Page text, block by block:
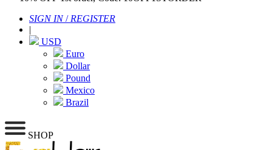
SIGN IN/ REGISTER
|
USD
Euro
Dollar
Pound
Mexico
Brazil
SHOP